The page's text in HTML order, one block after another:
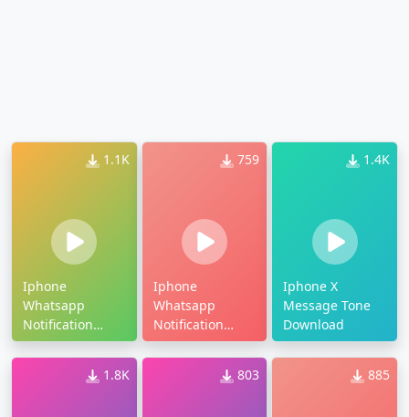
1.1K
Iphone
Whatsapp
Notification
Tone Download
759
Iphone
Whatsapp
Notification
Tone
1.4K
Iphone X
Message Tone
Download
1.8K 803 885